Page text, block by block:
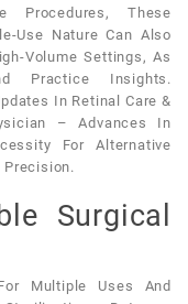
Procedures, These
Use Nature Can Also
Volume Settings, As
Practice Insights.
In Retinal Care &
– Advances In
For Alternative
Precision.
Surgical
Multiple Uses And